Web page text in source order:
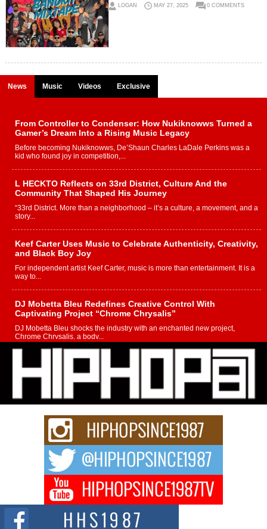
LOGAN MAY 27, 2025 0 COMMENTS
News Music Videos Exclusive
From Controller to Condenser: How Nukiknowws Turned a
Gamer’s Dream Into a Rising Music Legacy
Before becoming Nukiknowws, De’Shaun Charles LaDale Perkins was a
kid who found joy in competition,...
L HECKTO Reflects on 33rd District, Culture And the
Community That Shaped His Journey
“33rd District. More than a neighborhood – it’s a culture, a movement, and a
story...
Keef Carter Uses Music to Celebrate Authenticity, Creativity,
and Black Boy Joy
For independent artist Keef Carter, music is more than entertainment. It is a
way to...
DJ Mobetta Bleu Redefines Creative Control With
Captivating Project “Chrome Chrysalis”
DJ Mobetta Bleu shocks the industry with an enchanted new project,
Chrome Chrysalis, a body...
Michael M Jeni Returns to His R&B Roots with Emotionally
Charged New Single “Played”
Rapidly evolving Afro R&B artist, Michael M Jeni represents a modern
strain of Afrobeats, one...
Rising Star Avery Franklin: The Independent Artist Making
Waves with “Took The Bait”
The music scene is abuzz with the emergence of Avery Franklin, a dynamic
Don Kilam & Donald Trump: The New Wave of Private
Citizenship Movement Shaking Up the Scene
The Red Rock Casino recently became the epicenter of a powerful private
summit spotlighting Don...